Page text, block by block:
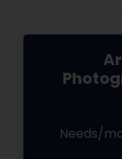
Needs/